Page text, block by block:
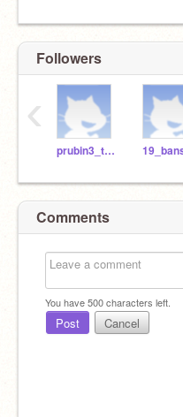
Followers
prubin3_teach
‹
Comments
You have500characters left.
Post Cancel